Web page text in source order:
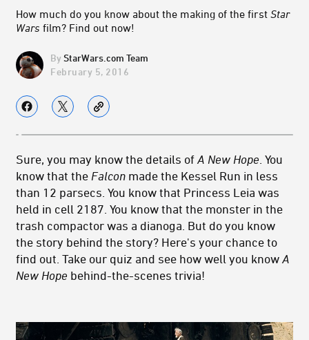
How much do you know about the making of the first Star
Wars film? Find out now!
StarWars.com Team
February 5, 2016
Sure, you may know the details of A New Hope . You
know that the Falcon made the Kessel Run in less
than 12 parsecs. You know that Princess Leia was
held in cell 2187. You know that the monster in the
trash compactor was a dianoga. But do you know
the story behind the story? Here's your chance to
find out. Take our quiz and see how well you know A
New Hope behind-the-scenes trivia!